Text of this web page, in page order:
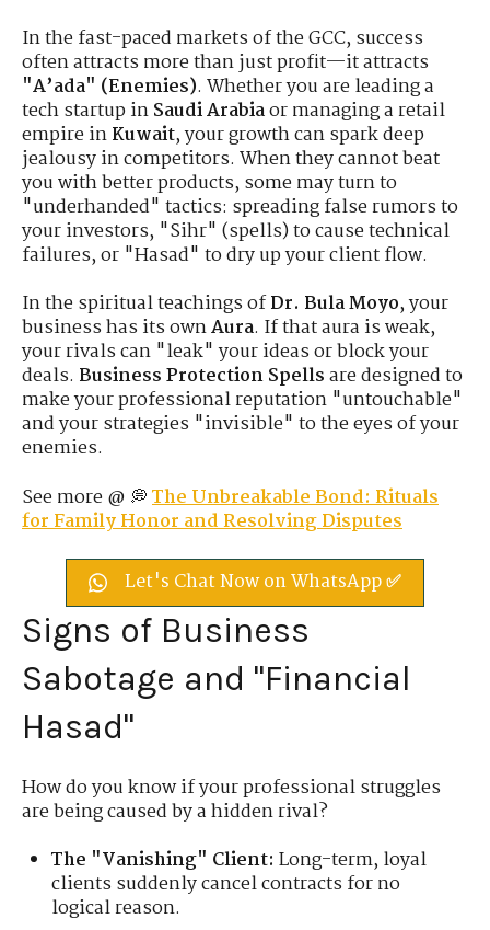
In the fast-paced markets of the GCC, success
often attracts more than just profit—it attracts
"A’ada" (Enemies). Whether you are leading a
tech startup inSaudi Arabiaor managing a retail
empire inKuwait, your growth can spark deep
jealousy in competitors. When they cannot beat
you with better products, some may turn to
"underhanded" tactics: spreading false rumors to
your investors, "Sihr" (spells) to cause technical
failures, or "Hasad" to dry up your client flow.
In the spiritual teachings ofDr. Bula Moyo, your
business has its ownAura. If that aura is weak,
your rivals can "leak" your ideas or block your
deals. Business Protection Spellsare designed to
make your professional reputation "untouchable"
and your strategies "invisible" to the eyes of your
enemies.
See more @ 💭The Unbreakable Bond: Rituals
for Family Honor and Resolving Disputes
Let's Chat Now on WhatsApp ✅
Signs of Business
Sabotage and "Financial
Hasad"
How do you know if your professional struggles
are being caused by a hidden rival?
The "Vanishing" Client: Long-term, loyal
clients suddenly cancel contracts for no
logical reason.